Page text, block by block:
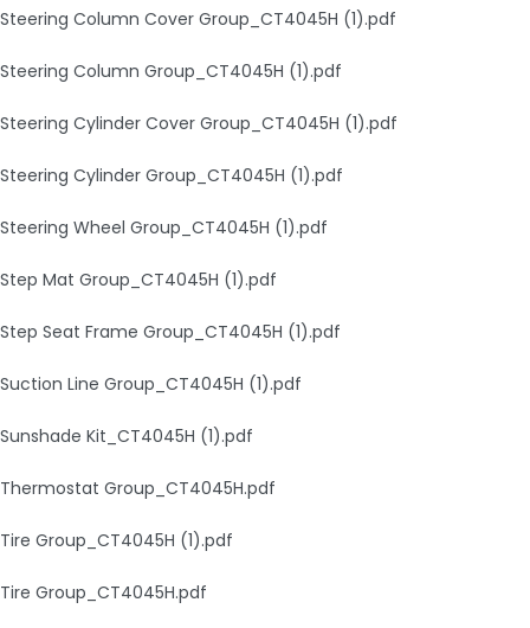
Steering Column Cover Group_CT4045H (1).pdf
Steering Column Group_CT4045H (1).pdf
Steering Cylinder Cover Group_CT4045H (1).pdf
Steering Cylinder Group_CT4045H (1).pdf
Steering Wheel Group_CT4045H (1).pdf
Step Mat Group_CT4045H (1).pdf
Step Seat Frame Group_CT4045H (1).pdf
Suction Line Group_CT4045H (1).pdf
Sunshade Kit_CT4045H (1).pdf
Thermostat Group_CT4045H.pdf
Tire Group_CT4045H (1).pdf
Tire Group_CT4045H.pdf